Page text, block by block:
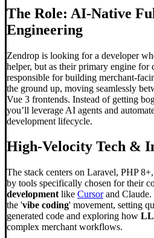
The Role: AI-Native
Engineering
Zendrop is looking for a developer
helper, but as their primary engine for
responsible for building merchant-
the ground up, moving seamlessly
Vue 3 frontends. Instead of getting
you’ll leverage AI agents and
development lifecycle.
High-Velocity Tech &
The stack centers on Laravel, PHP
by tools specifically chosen for their
development like Cursorand Claude.
the 'vibe coding' movement, setting
generated code and exploring how
complex merchant workflows.